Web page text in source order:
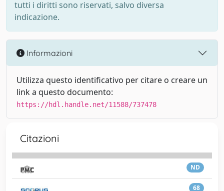
tutti i diritti sono riservati, salvo diversa
indicazione.
Informazioni
Utilizza questo identificativo per citare o creare un
link a questo documento:
https://hdl.handle.net/11588/737478
Citazioni
ND
68